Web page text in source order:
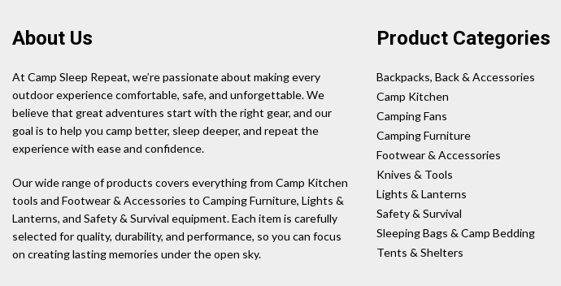
About Us
At Camp Sleep Repeat, we’re passionate about making every
outdoor experience comfortable, safe, and unforgettable. We
believe that great adventures start with the right gear, and our
goal is to help you camp better, sleep deeper, and repeat the
experience with ease and confidence.
Our wide range of products covers everything from Camp Kitchen
tools and Footwear & Accessories to Camping Furniture, Lights &
Lanterns, and Safety & Survival equipment. Each item is carefully
selected for quality, durability, and performance, so you can focus
on creating lasting memories under the open sky.
Product Categories
Backpacks, Back & Accessories
Camp Kitchen
Camping Fans
Camping Furniture
Footwear & Accessories
Knives & Tools
Lights & Lanterns
Safety & Survival
Sleeping Bags & Camp Bedding
Tents & Shelters